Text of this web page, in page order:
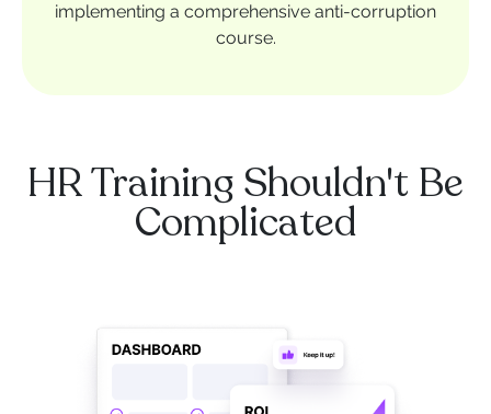
implementing a comprehensive anti-corruption
course.
HR Training Shouldn't Be
Complicated